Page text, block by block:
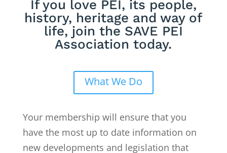
If you love PEI, its people,
history, heritage and way of
life, join the SAVE PEI
Association today.
What We Do
Your membership will ensure that you
have the most up to date information on
new developments and legislation that